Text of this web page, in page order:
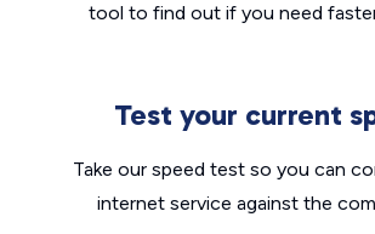
tool to find out if you need
Test your current
Take our speed test so you can
internet service against the